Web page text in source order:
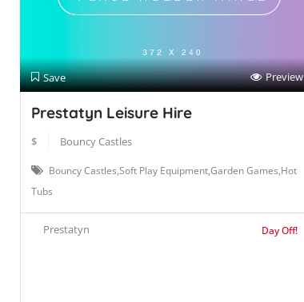
Save Preview
Prestatyn Leisure Hire
$ Bouncy Castles
Bouncy Castles,Soft Play Equipment,Garden Games,Hot
Tubs
Prestatyn Day Off!